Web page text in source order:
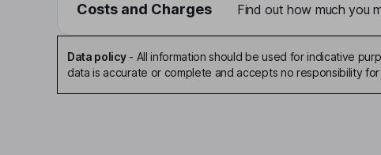
Costs and Charges Find out how much you
Data policy- All information should be used for indicative
data is accurate or complete and accepts no responsibility